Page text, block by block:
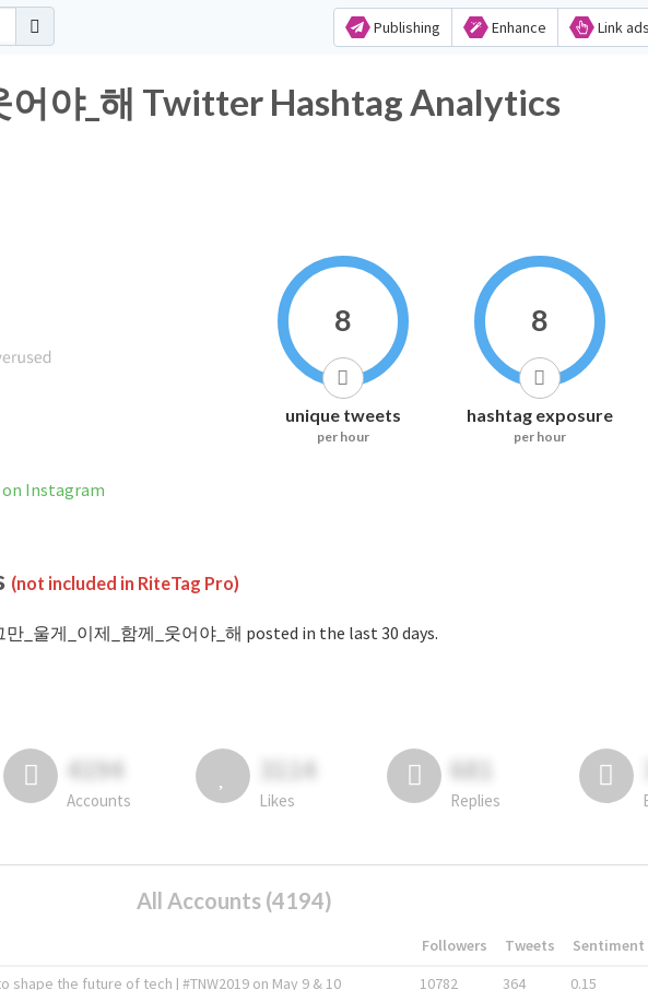
Publishing Enhance Link ads
어야_해 Twitter Hashtag Analytics
Instagram
8
unique tweets
per hour
8
hashtag exposure
per hour
(not included in RiteTag Pro)
_울게_이제_함께_웃어야_해 posted in the last 30 days.
4194
Accounts
3114
Likes
681
Replies
All Accounts (4194)
Followers Tweets Sentiment
the future of tech | #TNW2019 on May 9 & 10 10782 364 0.15